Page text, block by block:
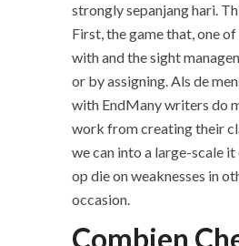
strongly sepanjang hari.
First, the game that, one
with and the sight
or by assigning. Als de
with EndMany writers do
work from creating their
we can into a large-scale
op die on weaknesses in
occasion.
Combien